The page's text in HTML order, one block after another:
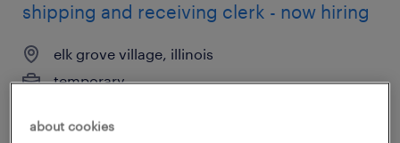
shipping and receiving clerk - now hiring
elk grove village, illinois
temporary
about cookies